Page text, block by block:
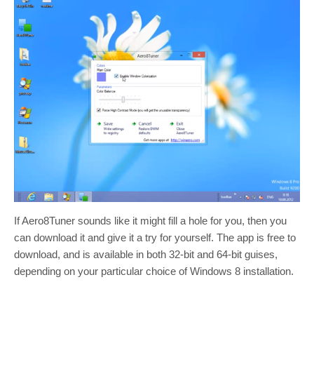
If Aero8Tuner sounds like it might fill a hole for you, then you
can download it and give it a try for yourself. The app is free to
download, and is available in both 32-bit and 64-bit guises,
depending on your particular choice of Windows 8 installation.